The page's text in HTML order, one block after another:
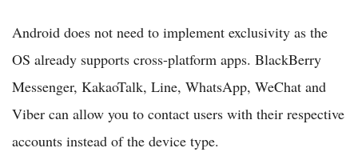
Android does not need to implement exclusivity as the
OS already supports cross-platform apps. BlackBerry
Messenger, KakaoTalk, Line, WhatsApp, WeChat and
Viber can allow you to contact users with their respective
accounts instead of the device type.